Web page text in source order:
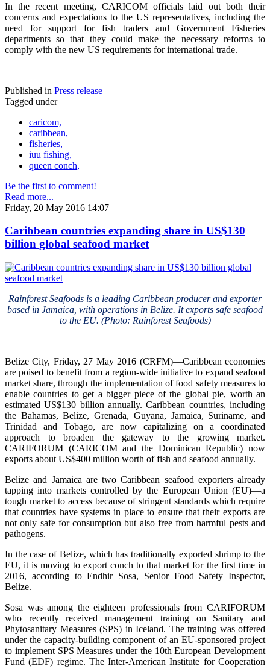
In the recent meeting, CARICOM officials laid out both their
concerns and expectations to the US representatives, including the
need for support for fish traders and Government Fisheries
departments so that they could make the necessary reforms to
comply with the new US requirements for international trade.
Published in Press release
Tagged under
caricom,
caribbean,
fisheries,
iuu fishing,
queen conch,
Be the first to comment!
Read more...
Friday, 20 May 2016 14:07
Caribbean countries expanding share in US$130
billion global seafood market
Rainforest Seafoods is a leading Caribbean producer and exporter
based in Jamaica, with operations in Belize. It exports safe seafood
to the EU. (Photo: Rainforest Seafoods)
Belize City, Friday, 27 May 2016 (CRFM)—Caribbean economies
are poised to benefit from a region-wide initiative to expand seafood
market share, through the implementation of food safety measures to
enable countries to get a bigger piece of the global pie, worth an
estimated US$130 billion annually. Caribbean countries, including
the Bahamas, Belize, Grenada, Guyana, Jamaica, Suriname, and
Trinidad and Tobago, are now capitalizing on a coordinated
approach to broaden the gateway to the growing market.
CARIFORUM (CARICOM and the Dominican Republic) now
exports about US$400 million worth of fish and seafood annually.
Belize and Jamaica are two Caribbean seafood exporters already
tapping into markets controlled by the European Union (EU)—a
tough market to access because of stringent standards which require
that countries have systems in place to ensure that their exports are
not only safe for consumption but also free from harmful pests and
pathogens.
In the case of Belize, which has traditionally exported shrimp to the
EU, it is moving to export conch to that market for the first time in
2016, according to Endhir Sosa, Senior Food Safety Inspector,
Belize.
Sosa was among the eighteen professionals from CARIFORUM
who recently received management training on Sanitary and
Phytosanitary Measures (SPS) in Iceland. The training was offered
under the capacity-building component of an EU-sponsored project
to implement SPS Measures under the 10th European Development
Fund (EDF) regime. The Inter-American Institute for Cooperation